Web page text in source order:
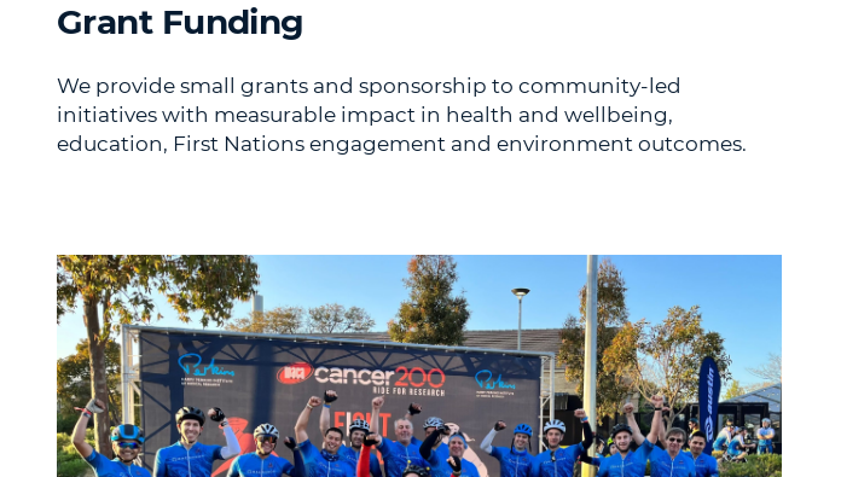
Grant Funding
We provide small grants and sponsorship to community-led
initiatives with measurable impact in health and wellbeing,
education, First Nations engagement and environment outcomes.